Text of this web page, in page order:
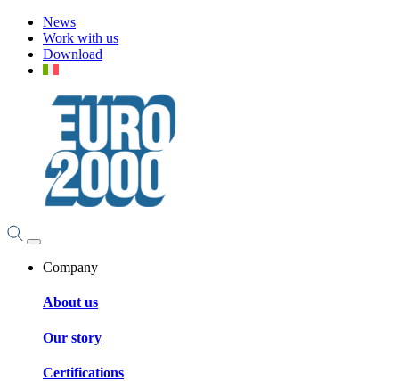
News
Work with us
Download
Company
About us
Our story
Certifications